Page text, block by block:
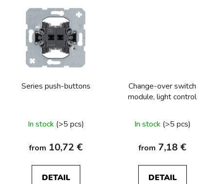
Series push-buttons
In stock (>5 pcs)
from 10,72 €
DETAIL
Change-over switch
module, light control
In stock (>5 pcs)
from 7,18 €
DETAIL